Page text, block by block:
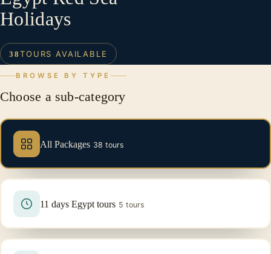
Holidays
38TOURS AVAILABLE
BROWSE BY TYPE
Choose a sub-category
All Packages 38 tours
11 days Egypt tours 5 tours